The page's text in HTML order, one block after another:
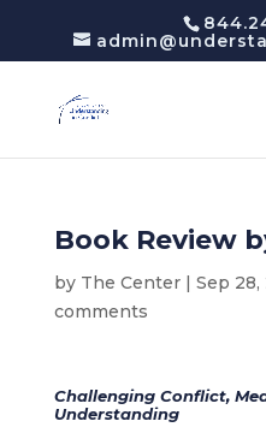
Book Review
by The Center| Sep 28,
comments
Challenging Conflict,
Understanding